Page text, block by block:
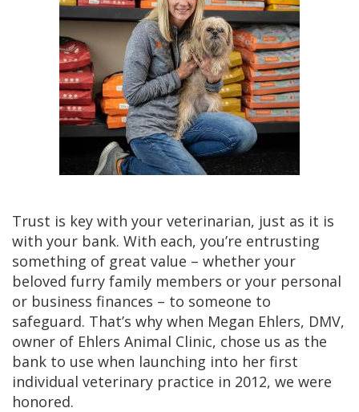
Trust is key with your veterinarian, just as it is
with your bank. With each, you’re entrusting
something of great value – whether your
beloved furry family members or your personal
or business finances – to someone to
safeguard. That’s why when Megan Ehlers, DMV,
owner of Ehlers Animal Clinic, chose us as the
bank to use when launching into her first
individual veterinary practice in 2012, we were
honored.